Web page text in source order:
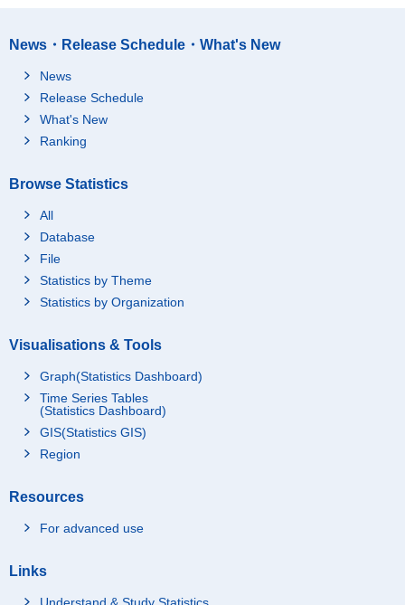
News・Release Schedule・What's New
News
Release Schedule
What's New
Ranking
Browse Statistics
All
Database
File
Statistics by Theme
Statistics by Organization
Visualisations & Tools
Graph(Statistics Dashboard)
Time Series Tables
(Statistics Dashboard)
GIS(Statistics GIS)
Region
Resources
For advanced use
Links
Understand & Study Statistics